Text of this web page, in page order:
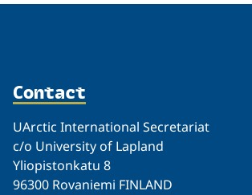
Contact
UArctic International Secretariat
c/o University of Lapland
Yliopistonkatu 8
96300 Rovaniemi FINLAND